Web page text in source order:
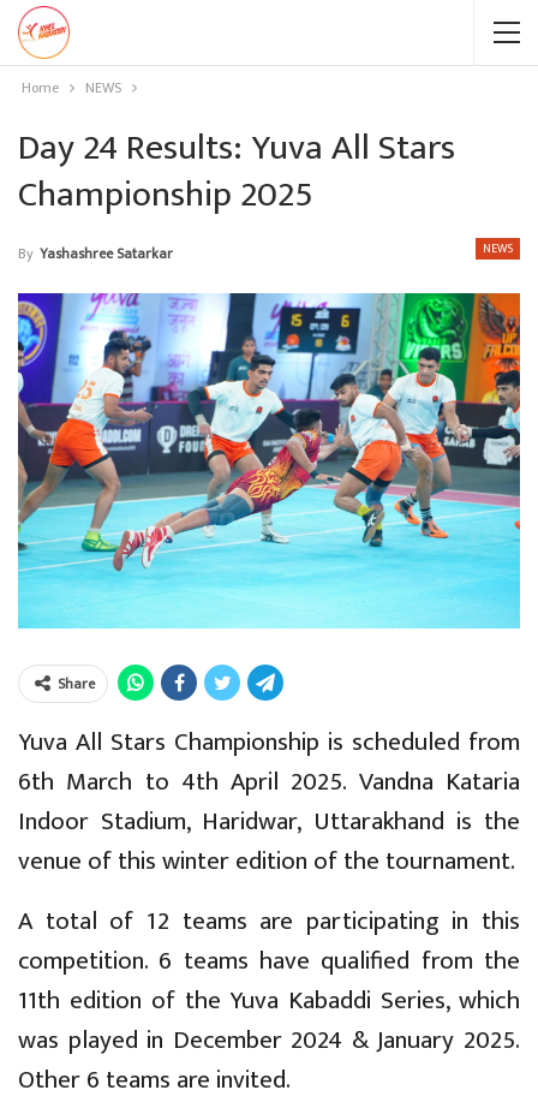
Home NEWS
Day 24 Results: Yuva All Stars
Championship 2025
NEWS
By Yashashree Satarkar
Share
Yuva All Stars Championship is scheduled from
6th March to 4th April 2025. Vandna Kataria
Indoor Stadium, Haridwar, Uttarakhand is the
venue of this winter edition of the tournament.
A total of 12 teams are participating in this
competition. 6 teams have qualified from the
11th edition of the Yuva Kabaddi Series, which
was played in December 2024 & January 2025.
Other 6 teams are invited.